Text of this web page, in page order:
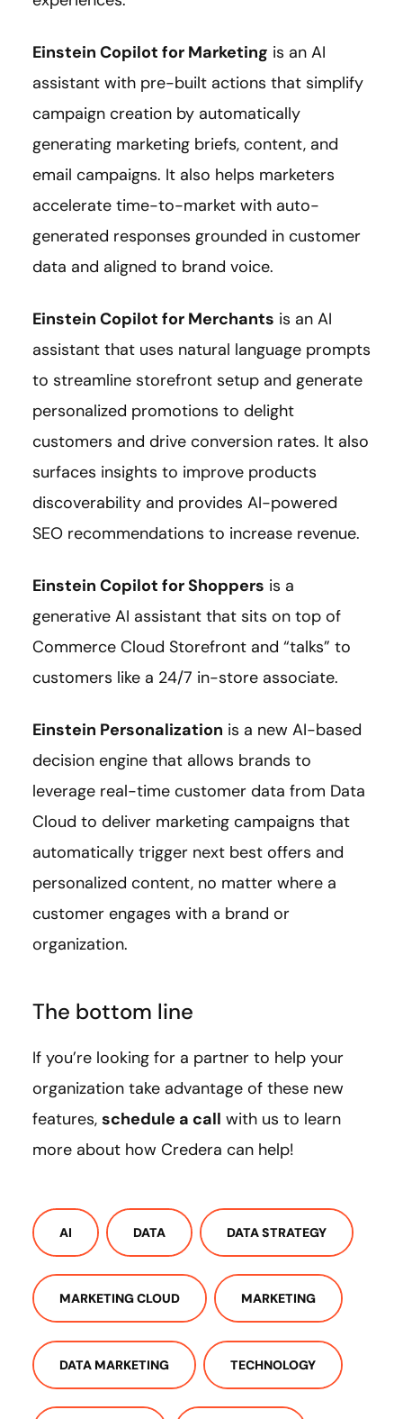
Einstein Copilot for Marketing is an AI
assistant with pre-built actions that simplify
campaign creation by automatically
generating marketing briefs, content, and
email campaigns. It also helps marketers
accelerate time-to-market with auto-
generated responses grounded in customer
data and aligned to brand voice.
Einstein Copilot for Merchants is an AI
assistant that uses natural language prompts
to streamline storefront setup and generate
personalized promotions to delight
customers and drive conversion rates. It also
surfaces insights to improve products
discoverability and provides AI-powered
SEO recommendations to increase revenue.
Einstein Copilot for Shoppers is a
generative AI assistant that sits on top of
Commerce Cloud Storefront and “talks” to
customers like a 24/7 in-store associate.
Einstein Personalization is a new AI-based
decision engine that allows brands to
leverage real-time customer data from Data
Cloud to deliver marketing campaigns that
automatically trigger next best offers and
personalized content, no matter where a
customer engages with a brand or
organization.
The bottom line
If you’re looking for a partner to help your
organization take advantage of these new
features, schedule a call with us to learn
more about how Credera can help!
AI DATA DATA STRATEGY
MARKETING CLOUD MARKETING
DATA MARKETING TECHNOLOGY